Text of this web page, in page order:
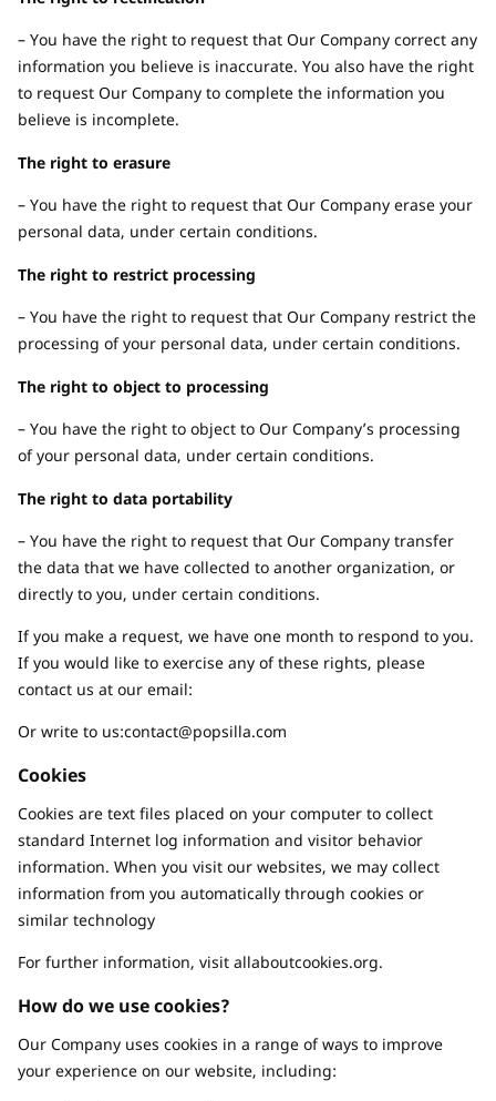
– You have the right to request that Our Company correct any
information you believe is inaccurate. You also have the right
to request Our Company to complete the information you
believe is incomplete.
The right to erasure
– You have the right to request that Our Company erase your
personal data, under certain conditions.
The right to restrict processing
– You have the right to request that Our Company restrict the
processing of your personal data, under certain conditions.
The right to object to processing
– You have the right to object to Our Company’s processing
of your personal data, under certain conditions.
The right to data portability
– You have the right to request that Our Company transfer
the data that we have collected to another organization, or
directly to you, under certain conditions.
If you make a request, we have one month to respond to you.
If you would like to exercise any of these rights, please
contact us at our email:
Or write to us:contact@popsilla.com
Cookies
Cookies are text files placed on your computer to collect
standard Internet log information and visitor behavior
information. When you visit our websites, we may collect
information from you automatically through cookies or
similar technology
For further information, visit allaboutcookies.org.
How do we use cookies?
Our Company uses cookies in a range of ways to improve
your experience on our website, including: